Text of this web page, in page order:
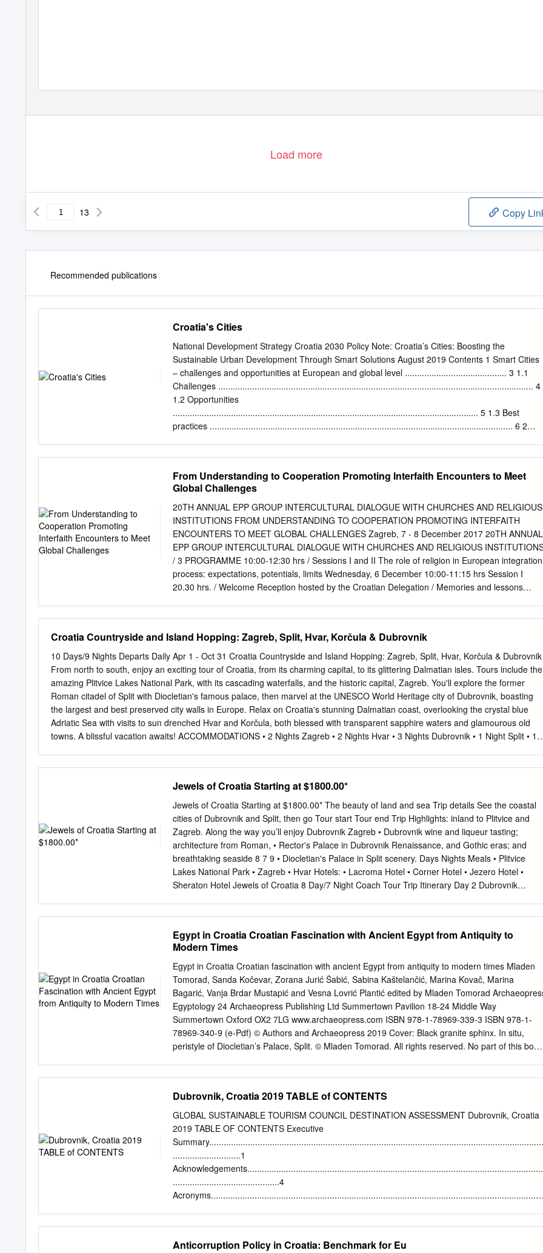
Load more
13 Copy
Recommended publications
Croatia's Cities
National Development Strategy Croatia 2030 Policy Note: Croatia’s Cities: Boosting the
Sustainable Urban Development Through Smart Solutions August 2019 Contents 1 Smart Cities
– challenges and opportunities at European and global level .......................................... 3 1.1
Challenges .................................................................................................................................. 4
1.2 Opportunities
.............................................................................................................................. 5 1.3 Best
practices ............................................................................................................................. 6 2
(KAI)............................................................................................... 23 3.2 Key performance
indicators (KPI) ........................................................................................... 24 4 Policy mix
recommendations ............................................................................................................. 27 4.1
Short-term policy recommendations (1-3 years) ...................................................................... 27
4.2 Medium-term policy recommendations (4-7 years) ................................................................
From Understanding to Cooperation Promoting Interfaith Encounters to Meet
Global Challenges
20TH ANNUAL EPP GROUP INTERCULTURAL DIALOGUE WITH CHURCHES AND RELIGIOUS
INSTITUTIONS FROM UNDERSTANDING TO COOPERATION PROMOTING INTERFAITH
ENCOUNTERS TO MEET GLOBAL CHALLENGES Zagreb, 7 - 8 December 2017 20TH ANNUAL
EPP GROUP INTERCULTURAL DIALOGUE WITH CHURCHES AND RELIGIOUS
/ 3 PROGRAMME 10:00-12:30 hrs / Sessions I and II The role of religion in European integration
process: expectations, potentials, limits Wednesday, 6 December 10:00-11:15 hrs Session I
20.30 hrs. / Welcome Reception hosted by the Croatian Delegation / Memories and lessons
the Working Opening message: Group on Intercultural Activities and Religious Dialogue
Dubravka Šuica MEP, Head of Croatian Delegation of the EPP Group Alojz Peterle MEP, former
Responsible of the Interreligious Dialogue Welcome messages Interventions - Mairead
McGuinness, First Vice-President of the European Parliament, - Gordan Jandroković, Speaker of
the Croatian Parliament responsible for dialogue with religions (video message) - Joseph Daul,
President of the European People’ s Party - Joseph Daul, President of the European People’ s
Party - Vito Bonsignore, former Vice-Chairman of the EPP Group responsible for - Andrej
Plenković, Prime Minister of Croatia Dialogue with Islam - Mons. Prof. Tadeusz Pieronek,
/20TH ANNUAL EPP GROUP INTERCULTURAL DIALOGUE WITH CHURCHES AND
INSTITUTIONS 11:15-12:30 hrs.
Croatia Countryside and Island Hopping: Zagreb, Split, Hvar, Korčula & Dubrovnik
10 Days/9 Nights Departs Daily Apr 1 - Oct 31 Croatia Countryside and Island Hopping: Zagreb, Split, Hvar, Korčula & Dubrovnik
From north to south, enjoy an exciting tour of Croatia, from its charming capital, to its glittering Dalmatian isles. Tours include the
amazing Plitvice Lakes National Park, with its cascading waterfalls, and the historic capital, Zagreb. You'll explore the former
Roman citadel of Split with Diocletian's famous palace, then marvel at the UNESCO World Heritage city of Dubrovnik, boasting
the largest and best preserved city walls in Europe. Relax on Croatia's stunning Dalmatian coast, overlooking the crystal blue
Adriatic Sea with visits to sun drenched Hvar and Korčula, both blessed with transparent sapphire waters and glamourous old
towns. A blissful vacation awaits! ACCOMMODATIONS • 2 Nights Zagreb • 2 Nights Hvar • 3 Nights Dubrovnik • 1 Night Split • 1
for casual strolling - take a relaxing walk around the Lower Town's beautiful architecture, then wander up to the Upper Town's
eclectic cafes and historic churches to get your bearings. Evening on own. (Accommodations, Zagreb) ZAGREB: After breakfast,
meet your guide for a tour of Croatia's largest city. With an air of a true European capital, Zagreb charms with its baroque
facades and towers, green parks and open-air terraces, quiet courtyards and bustling streets.
Jewels of Croatia Starting at $1800.00*
Jewels of Croatia Starting at $1800.00* The beauty of land and sea Trip details See the coastal
cities of Dubrovnik and Split, then go Tour start Tour end Trip Highlights: inland to Plitvice and
Zagreb. Along the way you’ll enjoy Dubrovnik Zagreb • Dubrovnik wine and liqueur tasting;
architecture from Roman, • Rector's Palace in Dubrovnik Renaissance, and Gothic eras; and
breathtaking seaside 8 7 9 • Diocletian's Palace in Split scenery. Days Nights Meals • Plitvice
Lakes National Park • Zagreb • Hvar Hotels: • Lacroma Hotel • Corner Hotel • Jezero Hotel •
Sheraton Hotel Jewels of Croatia 8 Day/7 Night Coach Tour Trip Itinerary Day 2 Dubrovnik
the evening gather with your fellow Monastery, and the Franciscan Monastery with its Pharmacy,
one of the oldest in the travelers and your Tour Director for an orientation and a welcome
reception. (WR) world. Visit a local artisan to learn about the traditional craftsmanship that still
thrives (B) Day 4 Hvar Island | Wine Tasting Day 3 Split Board the ferry in Split and set sail for
Hvar. The town of Hvar has a unique cultural Travel north along the spectacular Adriatic coast,
past old ﬁshing villages and new and historical heritage, plus a centuries-old tradition in tourism.
On a walking tour, resorts, to the city of Split. Tour the historic inner city, built around the Palace
of take in views of the 17th-century theatre, the 13th-century Arsenal, and the central the Roman
Emperor Diocietian, a UNESCO World Heritage site.
Egypt in Croatia Croatian Fascination with Ancient Egypt from Antiquity to
Modern Times
Egypt in Croatia Croatian fascination with ancient Egypt from antiquity to modern times Mladen
Tomorad, Sanda Kočevar, Zorana Jurić Šabić, Sabina Kaštelančić, Marina Kovač, Marina
Bagarić, Vanja Brdar Mustapić and Vesna Lovrić Plantić edited by Mladen Tomorad
Egyptology 24 Archaeopress Publishing Ltd Summertown Pavilion 18-24 Middle Way
Summertown Oxford OX2 7LG www.archaeopress.com ISBN 978-1-78969-339-3 ISBN 978-1-
78969-340-9 (e-Pdf) © Authors and Archaeopress 2019 Cover: Black granite sphinx. In situ,
peristyle of Diocletian’s Palace, Split. © Mladen Tomorad. All rights reserved. No part of this book
website www.archaeopress.com Contents Preface
�������xiii Chapter I: Ancient Egyptian Culture in Croatia in Antiquity Early Penetration of
Ancient Egyptian Artefacts and Aegyptiaca (7th–1st Centuries BCE) ..................................1
Mladen Tomorad Diffusion of Ancient Egyptian Cults in Istria and Illyricum (Late 1st – 4th
Dubrovnik, Croatia 2019 TABLE of CONTENTS
GLOBAL SUSTAINABLE TOURISM COUNCIL DESTINATION ASSESSMENT Dubrovnik, Croatia
2019 TABLE OF CONTENTS Executive
............................1
............................................4
Anticorruption Policy in Croatia: Benchmark for Eu